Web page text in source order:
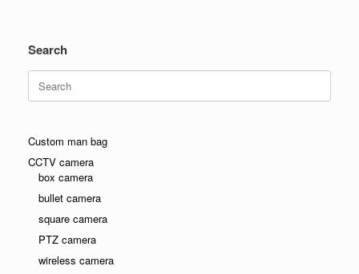
Search
for:
Custom man bag
CCTV camera
box camera
bullet camera
square camera
PTZ camera
wireless camera